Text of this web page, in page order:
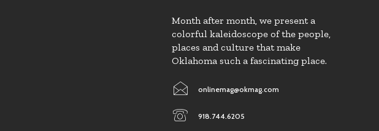
Month after month, we present a
colorful kaleidoscope of the people,
places and culture that make
Oklahoma such a fascinating place.
onlinemag@okmag.com
918.744.6205